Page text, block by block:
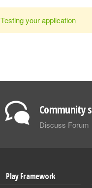
Testing your application
Community
Discuss Forum
Play Framework